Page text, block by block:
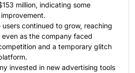
million, indicating some
users continued to grow, reaching
as the company faced
and a temporary glitch
invested in new advertising tools